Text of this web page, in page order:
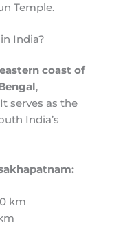
Temple.
India?
eastern coast of
,
It serves as the
India’s
km